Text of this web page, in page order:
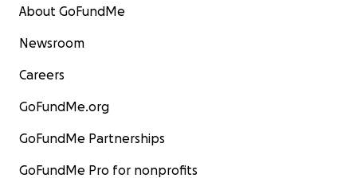
About GoFundMe
Newsroom
Careers
GoFundMe.org
GoFundMe Partnerships
GoFundMe Pro for nonprofits